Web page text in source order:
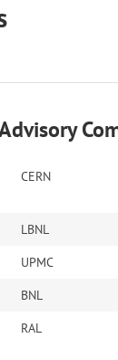
CERN
LBNL
UPMC
BNL
RAL